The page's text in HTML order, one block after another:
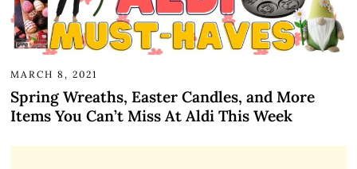
MARCH 8, 2021
Spring Wreaths, Easter Candles, and More
Items You Can’t Miss At Aldi This Week